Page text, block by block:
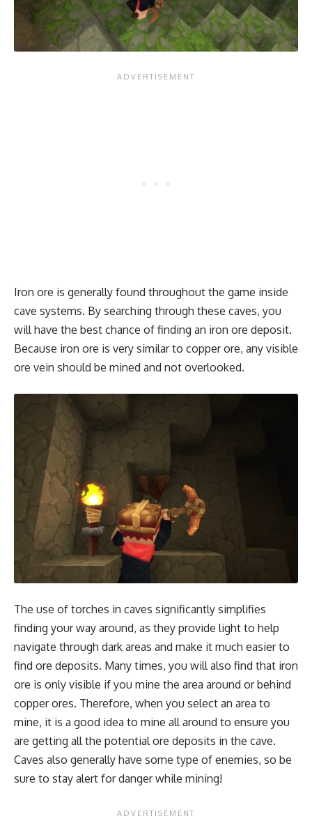
Iron ore is generally found throughout the game inside
cave systems. By searching through these caves, you
will have the best chance of finding an iron ore deposit.
Because iron ore is very similar to copper ore, any visible
ore vein should be mined and not overlooked.
The use of torches in caves significantly simplifies
finding your way around, as they provide light to help
navigate through dark areas and make it much easier to
find ore deposits. Many times, you will also find that iron
ore is only visible if you mine the area around or behind
copper ores. Therefore, when you select an area to
mine, it is a good idea to mine all around to ensure you
are getting all the potential ore deposits in the cave.
Caves also generally have some type of enemies, so be
sure to stay alert for danger while mining!